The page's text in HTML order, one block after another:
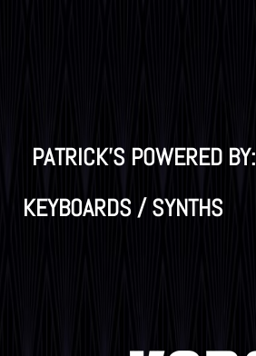
PATRICK'S POWERED BY:
KEYBOARDS / SYNTHS